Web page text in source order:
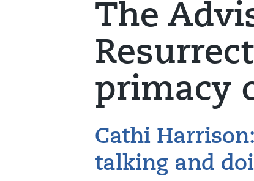
The
primacy
Cathi
talking and